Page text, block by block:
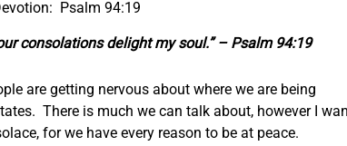
Psalm 94:19
consolations delight my soul.” – Psalm 94:19
are getting nervous about where we are being
There is much we can talk about, however I
for we have every reason to be at peace.